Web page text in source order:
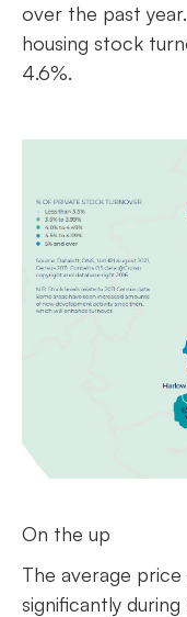
over the past
housing stock
4.6%.
On the up
The average
significantly